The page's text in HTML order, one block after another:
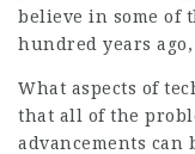
believe in some of
hundred years
What aspects of
that all of the
advancements can